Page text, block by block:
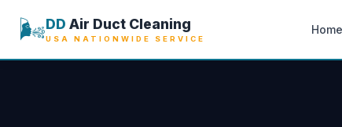
🌬️DD Air Duct Cleaning
USA NATIONWIDE SERVICE
Home